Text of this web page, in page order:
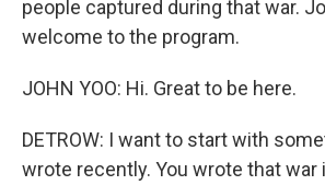
people captured during that war.
welcome to the program.
JOHN YOO: Hi. Great to be here.
DETROW: I want to start with
wrote recently. You wrote that